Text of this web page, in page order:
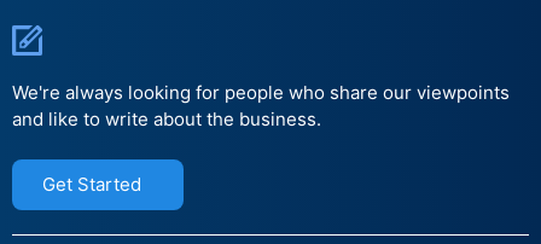
We're always looking for people who share our viewpoints
and like to write about the business.
Get Started